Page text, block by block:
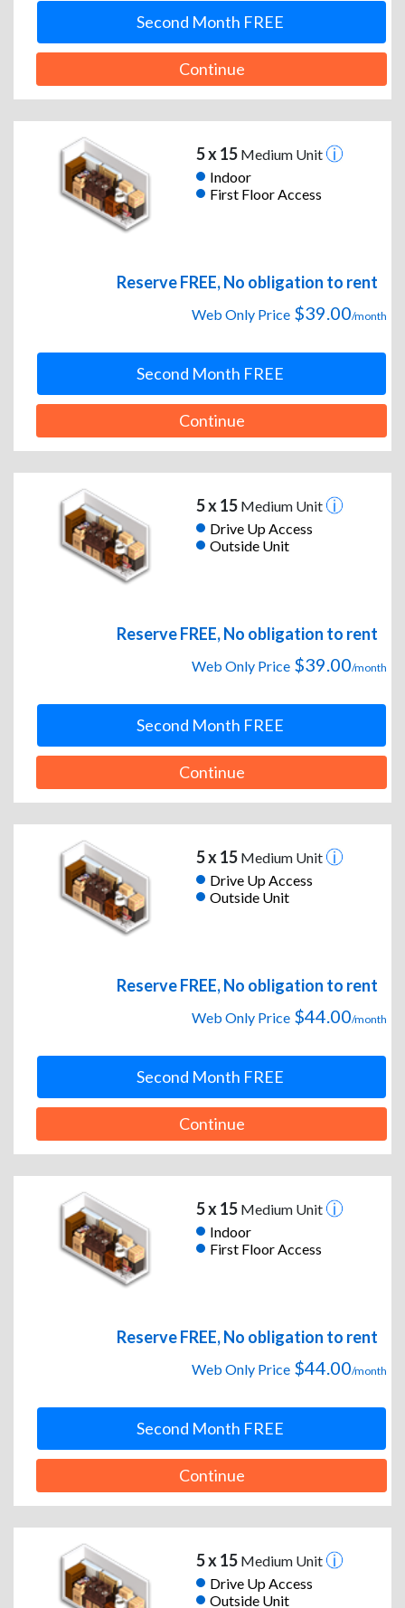
Second Month FREE
Continue
5 x 15Medium Unit
Indoor
First Floor Access
Reserve FREE, No obligation to rent
Web Only Price $39.00/month
Second Month FREE
Continue
5 x 15Medium Unit
Drive Up Access
Outside Unit
Reserve FREE, No obligation to rent
Web Only Price $39.00/month
Second Month FREE
Continue
5 x 15Medium Unit
Drive Up Access
Outside Unit
Reserve FREE, No obligation to rent
Web Only Price $44.00/month
Second Month FREE
Continue
5 x 15Medium Unit
Indoor
First Floor Access
Reserve FREE, No obligation to rent
Web Only Price $44.00/month
Second Month FREE
Continue
5 x 15Medium Unit
Drive Up Access
Outside Unit